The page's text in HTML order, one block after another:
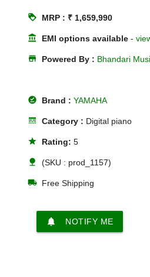
loyalty MRP : ₹ 1,659,990
account_balance EMI options available -
store Powered By : Bhandari
offline_pin Brand :YAMAHA
line_style Category : Digital piano
star Rating:5
nature (SKU : prod_1157)
local_shipping Free Shipping
notifications NOTIFY ME